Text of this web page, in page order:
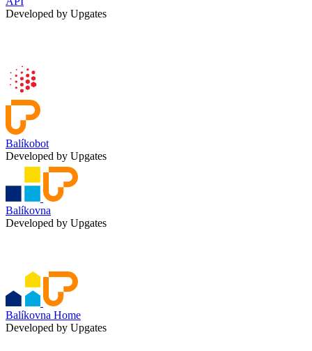
Developed by Upgates
Balíkobot
Developed by Upgates
Balíkovna
Developed by Upgates
Balíkovna Home
Developed by Upgates